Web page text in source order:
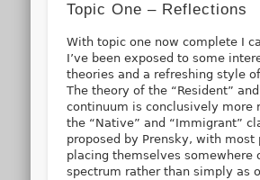
Topic One – Reflections
With topic one now complete I
I’ve been exposed to some
theories and a refreshing style
The theory of the “Resident”
continuum is conclusively more
the “Native” and “Immigrant”
proposed by Prensky, with most
placing themselves somewhere
spectrum rather than simply as